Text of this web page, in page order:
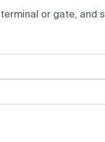
or gate, and